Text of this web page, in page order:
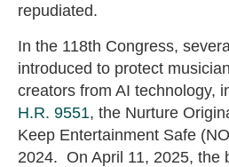
repudiated.
In the 118th Congress,
introduced to protect
creators from AI technology,
H.R. 9551, the Nurture
Keep Entertainment Safe
2024. On April 11, 2025, the